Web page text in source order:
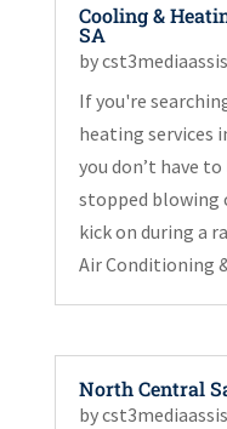
Cooling &
SA
by
If you're
heating services
you don’t have
stopped blowing
kick on during a
Air Conditioning
North Central
by